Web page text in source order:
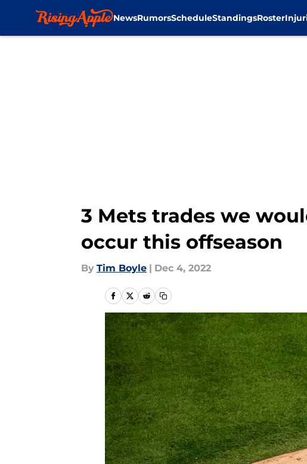
NewsRumorsScheduleStandingsRoster
3 Mets trades we
occur this offseason
By Tim Boyle | Dec 4, 2022